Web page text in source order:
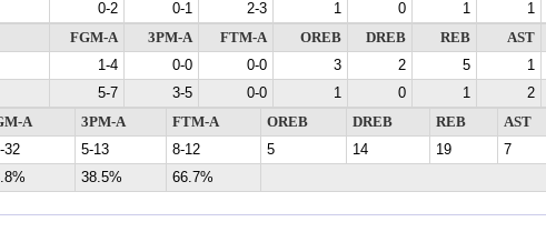
0-2 0-1 2-3 1 0 1 1
FGM-A 3PM-A FTM-A OREB DREB REB AST
1-4 0-0 0-0 3 2 5 1
5-7 3-5 0-0 1 0 1 2
A 3PM-A FTM-A OREB DREB REB AST
32
5-13 8-12 5 14 19 7
38.5% 66.7%